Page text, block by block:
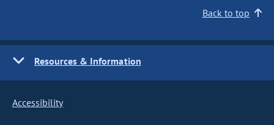
Back to top
Resources & Information
Accessibility